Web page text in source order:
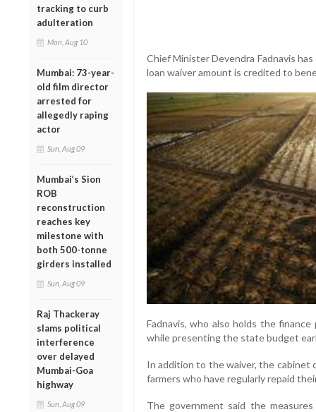
tracking to curb
adulteration
Mon, Aug 10
Mumbai: 73-year-
old film director
arrested for
allegedly raping
actor
Sun, Aug 09
Mumbai’s Sion
ROB
reconstruction
reaches key
milestone with
both 500-tonne
girders installed
Sun, Aug 09
Raj Thackeray
slams political
interference
over delayed
Mumbai-Goa
highway
Sun, Aug 09
Chief Minister Devendra Fadnavis
loan waiver amount is credited to
Fadnavis, who also holds the
while presenting the state budget
In addition to the waiver, the cabinet
farmers who have regularly repaid
The government said the